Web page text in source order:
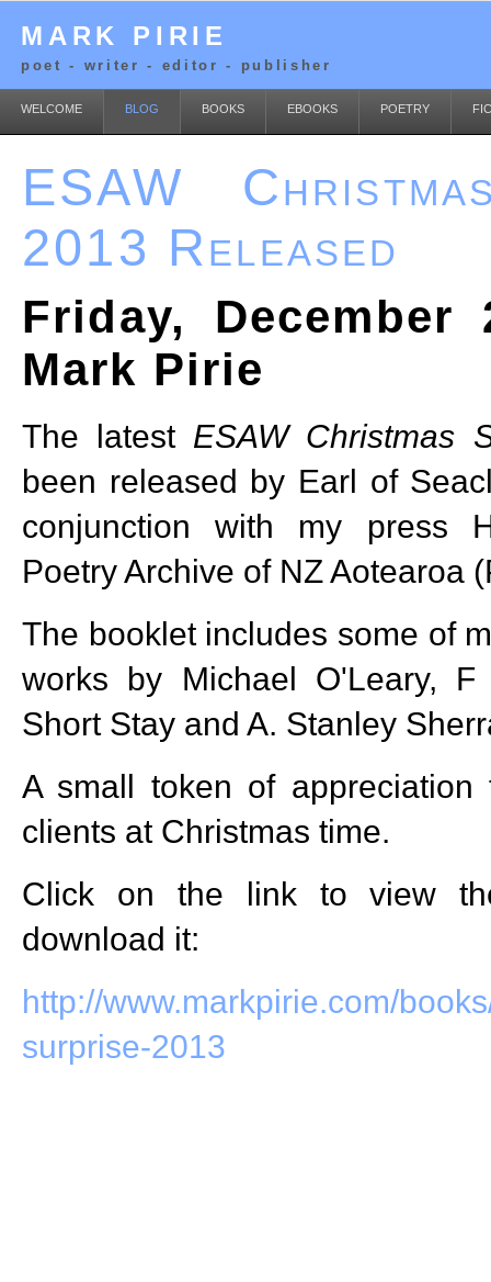
MARK PIRIE
poet - writer - editor - publisher
WELCOME BLOG BOOKS EBOOKS POETRY
ESAW
2013 Released
Friday, December
Mark Pirie
The latest ESAW Christmas
been released by Earl of
conjunction with my press
Poetry Archive of NZ Aotearoa
The booklet includes some of
works by Michael O'Leary,
Short Stay and A. Stanley
A small token of
clients at Christmas time.
Click on the link to view
download it:
http://www.markpirie.com/
surprise-2013